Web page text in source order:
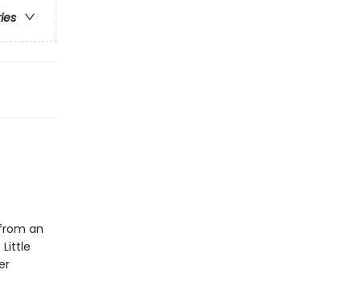
an
Little